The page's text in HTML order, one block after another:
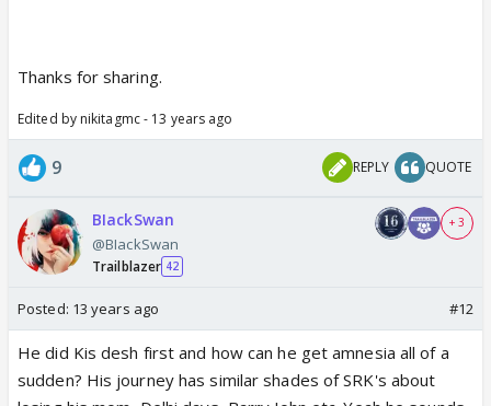
Thanks for sharing.
Edited by nikitagmc - 13 years ago
9 REPLY QUOTE
BIackSwan
@BIackSwan
Trailblazer 42
+ 3
Posted: 13 years ago #12
He did Kis desh first and how can he get amnesia all of a
sudden? His journey has similar shades of SRK's about